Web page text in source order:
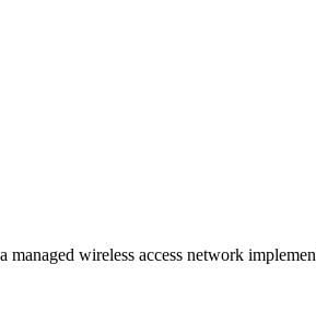
wireless access network